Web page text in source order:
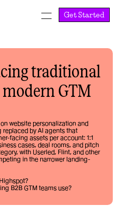
Get Started
traditional
GTM
website personalization and
by AI agents that
facing assets per account: 1:1
cases, deal rooms, and pitch
with Userled, Flint, and other
in the narrower landing-
B2B GTM teams use?